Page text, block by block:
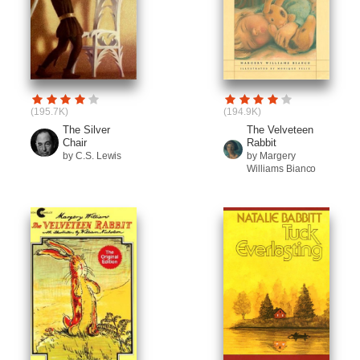
(195.7K)
The Silver
Chair
by C.S. Lewis
(194.9K)
The Velveteen
Rabbit
by Margery
Williams Bianco